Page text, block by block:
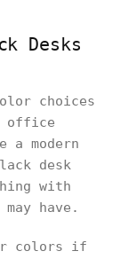
Desks
choices
office
a modern
desk
with
have.
colors if